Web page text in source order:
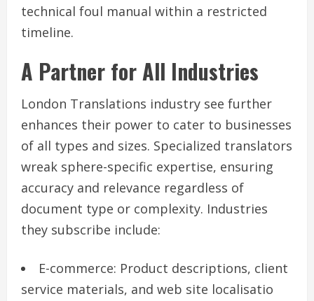
technical foul manual within a restricted
timeline.
A Partner for All Industries
London Translations industry see further
enhances their power to cater to businesses
of all types and sizes. Specialized translators
wreak sphere-specific expertise, ensuring
accuracy and relevance regardless of
document type or complexity. Industries
they subscribe include:
E-commerce: Product descriptions, client
service materials, and web site localisatio